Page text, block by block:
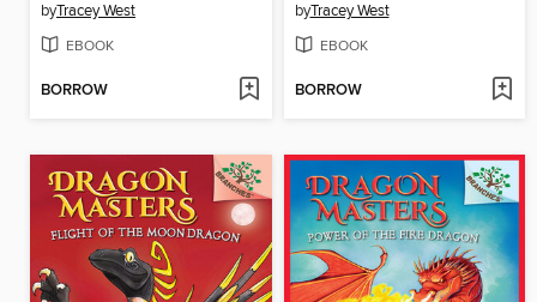
byTracey West
EBOOK
BORROW
byTracey West
EBOOK
BORROW